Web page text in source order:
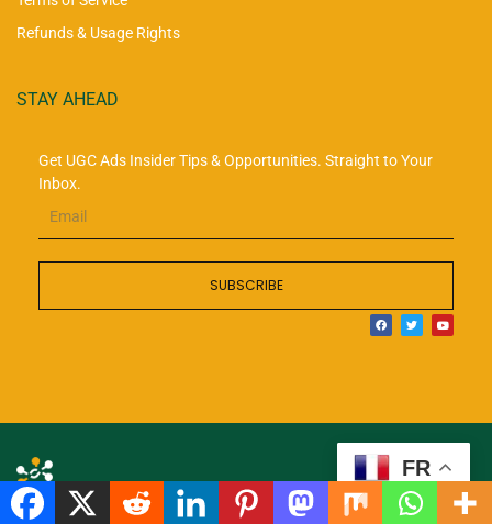
Refunds & Usage Rights
STAY AHEAD
Get UGC Ads Insider Tips & Opportunities. Straight to Your
Inbox.
SUBSCRIBE
FR